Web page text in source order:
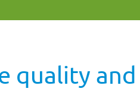
quality and